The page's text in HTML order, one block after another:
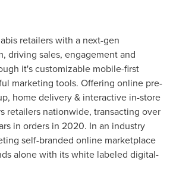
retailers with a next-gen
driving sales, engagement and
it's customizable mobile-first
marketing tools. Offering online pre-
home delivery & interactive in-store
retailers nationwide, transacting over
in orders in 2020. In an industry
self-branded online marketplace
alone with its white labeled digital-